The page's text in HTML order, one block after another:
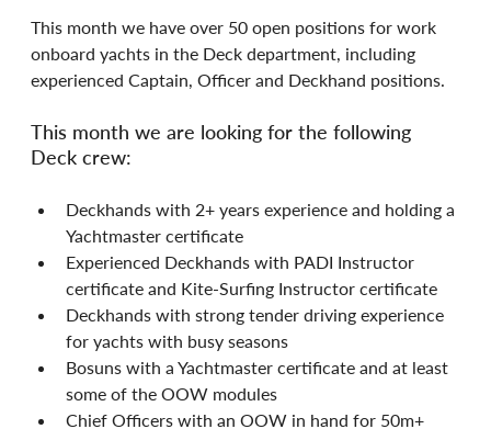
This month we have over 50 open positions for work
onboard yachts in the Deck department, including
experienced Captain, Officer and Deckhand positions.
This month we are looking for the following
Deck crew:
Deckhands with 2+ years experience and holding a
Yachtmaster certificate
Experienced Deckhands with PADI Instructor
certificate and Kite-Surfing Instructor certificate
Deckhands with strong tender driving experience
for yachts with busy seasons
Bosuns with a Yachtmaster certificate and at least
some of the OOW modules
Chief Officers with an OOW in hand for 50m+